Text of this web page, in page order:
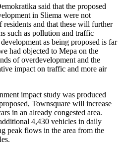
said that the proposed
in Sliema were not
and that these will further
such as pollution and traffic
as being proposed is far
had objected to Mepa on the
of overdevelopment and the
impact on traffic and more air
impact study was produced
Townsquare will increase
in an already congested area.
4,430 vehicles in daily
peak flows in the area from the